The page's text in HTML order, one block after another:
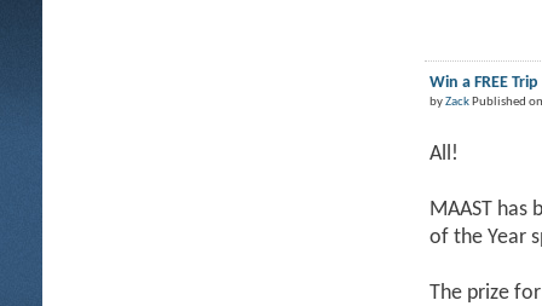
Win a FREE
byZackPublished
All!
MAAST
of the Year
The prize